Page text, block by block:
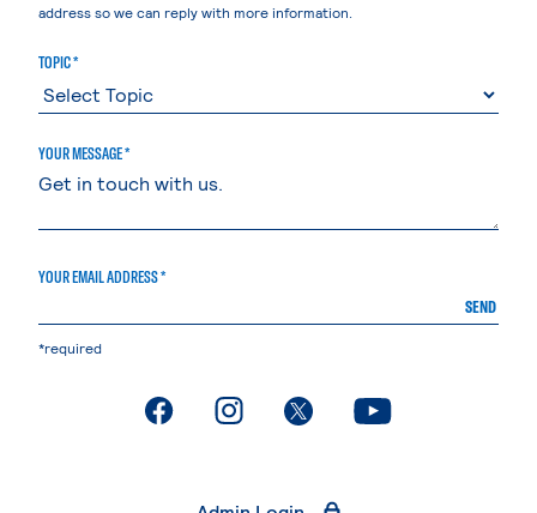
address so we can reply with more information.
TOPIC *
YOUR MESSAGE *
YOUR EMAIL ADDRESS *
SEND
*required
. External page. External page. External page. External page